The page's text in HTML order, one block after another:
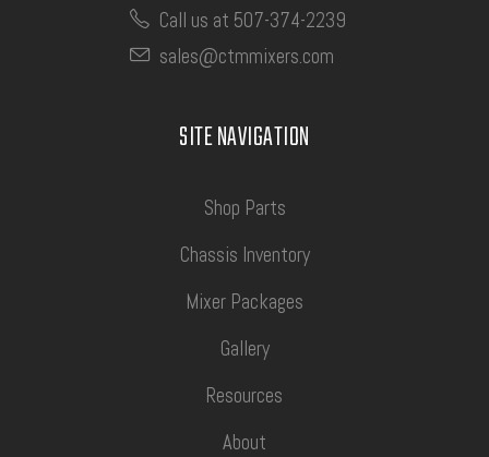
Call us at 507-374-2239
sales@ctmmixers.com
SITE NAVIGATION
Shop Parts
Chassis Inventory
Mixer Packages
Gallery
Resources
About